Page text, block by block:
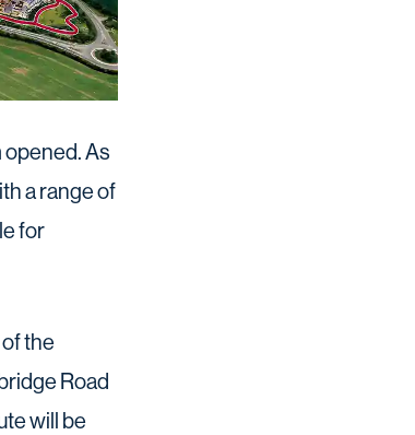
opened. As
a range of
for
the
Road
will be